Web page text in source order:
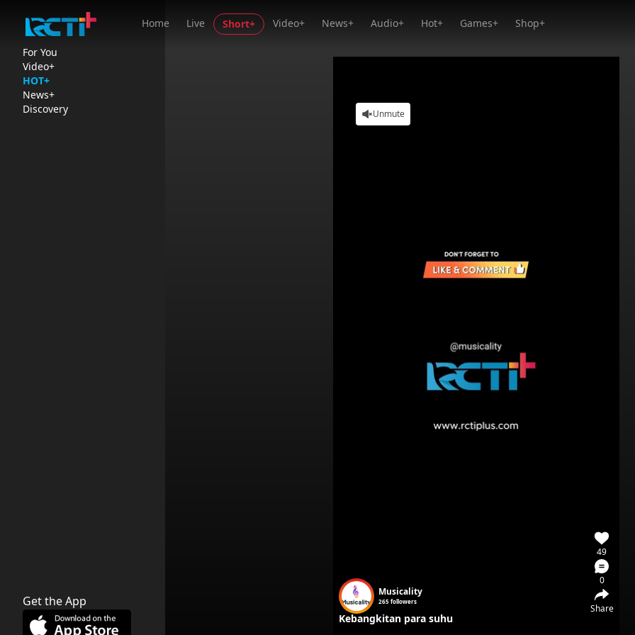
Home Live Short+ Video+ News+ Audio+ Hot+ Games+ Shop+
For You
Video+
HOT+
News+
Discovery
Get the App
49
0
Share
Musicality
265followers
Kebangkitan para suhu
Unmute